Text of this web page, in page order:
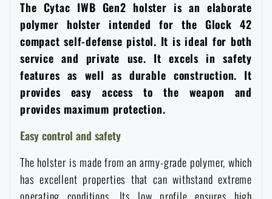
Women's clothing
Children's clothing
Clothing Care and Maintenance
Vests
Electronics and accessories for mobile phones
Watches
Cases
Paracords
Wallets
Battering rams, crowbars
Gear for dogs
News
Special offer and discounts
Sale
Speed loaders
News
Special offer and discounts
Sale
Brands A-Z
The Cytac IWB Gen2 holster is an elaborate
polymer holster intended for the Glock 42
compact self-defense pistol. It is ideal for both
service and private use. It excels in safety
features as well as durable construction. It
provides easy access to the weapon and
provides maximum protection.
Easy control and safety
The holster is made from an army-grade polymer, which
has excellent properties that can withstand extreme